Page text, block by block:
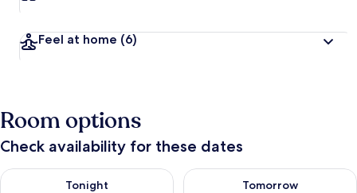
Feel at home (6)
Room options
Check availability for these dates
Tonight
Check availability for tonight Aug 9 - Aug 10
Tomorrow
Check availability for